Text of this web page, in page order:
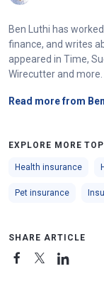
Ben Luthi has
finance, and writes
appeared in Time,
Wirecutter and more.
Read more from Ben
EXPLORE MORE
Health insurance
Pet insurance
SHARE ARTICLE